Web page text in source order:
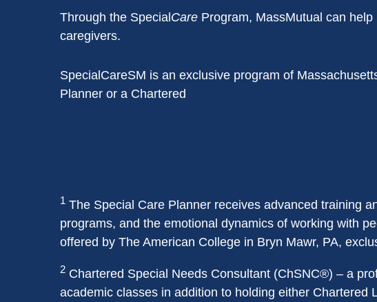
Through the SpecialCare Program, MassMutual can
caregivers.
SpecialCareSM is an exclusive program of
Planner or a Chartered
1 The Special Care Planner receives advanced training
programs, and the emotional dynamics of working with
offered by The American College in Bryn Mawr, PA,
2 Chartered Special Needs Consultant (ChSNC®) – a
academic classes in addition to holding either